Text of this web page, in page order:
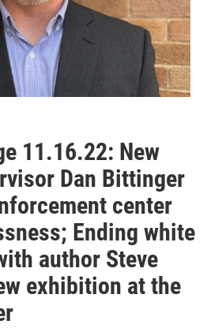
11.16.22: New
Dan Bittinger
center
Ending white
author Steve
exhibition at the